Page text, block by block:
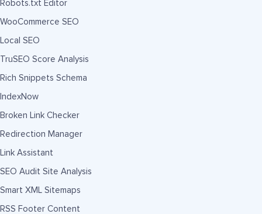
Robots.txt Editor
WooCommerce SEO
Local SEO
TruSEO Score Analysis
Rich Snippets Schema
IndexNow
Broken Link Checker
Redirection Manager
Link Assistant
SEO Audit Site Analysis
Smart XML Sitemaps
RSS Footer Content